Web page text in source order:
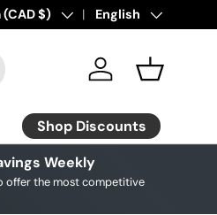
(CAD $) Language
English
Log in Basket
Shop Discounts
Weekly
offer the most competitive